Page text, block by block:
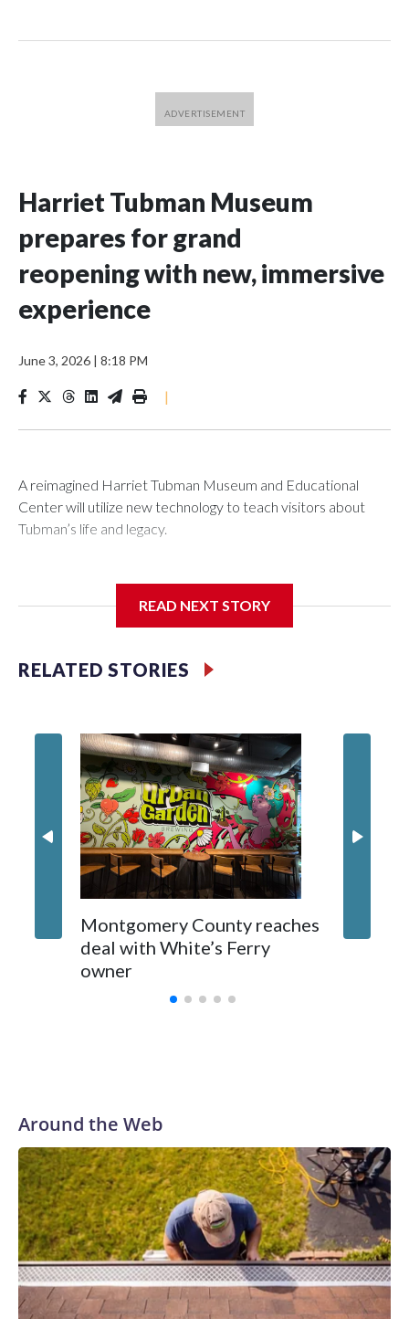
Harriet Tubman Museum
prepares for grand
reopening with new, immersive
experience
June 3, 2026 | 8:18 PM
|
A reimagined Harriet Tubman Museum and Educational
Center will utilize new technology to teach visitors about
Tubman’s life and legacy.
In May 2025, water from a broken pipe caused significant
parts of the exhibits. Linda Harris, director of events and
programming at the museum, said they were processing the
READ NEXT STORY
RELATED STORIES
Montgomery County reaches
deal with White’s Ferry
owner
Around the Web